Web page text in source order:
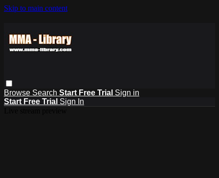
Skip to main content
Browse Search Start Free Trial Sign in
Start Free Trial Sign In